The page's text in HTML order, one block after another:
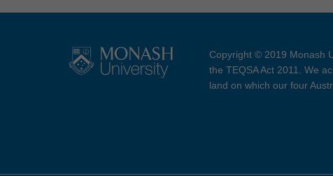
Copyright © 2019 Monash
the TEQSA Act 2011. We
land on which our four